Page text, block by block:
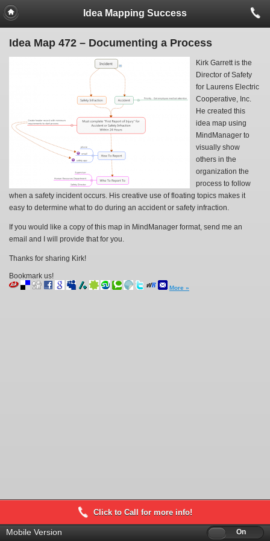
Idea Mapping Success
Idea Map 472 – Documenting a Process
Kirk Garrett is the
Director of Safety
for Laurens Electric
Cooperative, Inc.
He created this
idea map using
MindManager to
visually show
others in the
organization the
process to follow
when a safety incident occurs. His creative use of floating topics makes it
easy to determine what to do during an accident or safety infraction.
If you would like a copy of this map in MindManager format, send me an
email and I will provide that for you.
Thanks for sharing Kirk!
Bookmark us!
More »
Click to Call for more info!
Mobile Version Off On